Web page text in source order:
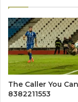
The Caller You
8382211553